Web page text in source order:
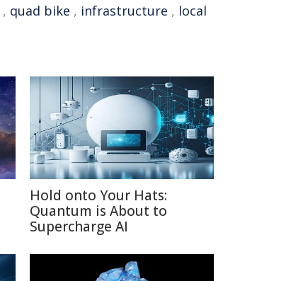
, quad bike , infrastructure , local
Hold onto Your Hats:
Quantum is About to
Supercharge AI